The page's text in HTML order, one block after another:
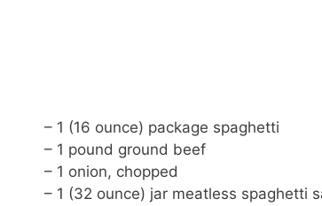
– 1 (16 ounce) package spaghetti
– 1 pound ground beef
– 1 onion, chopped
– 1 (32 ounce) jar meatless spaghetti